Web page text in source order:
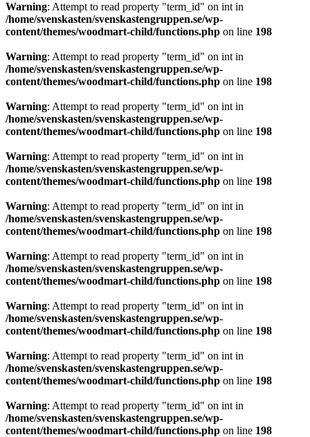
Warning: Attempt to read property "term_id" on int in
/home/svenskasten/svenskastengruppen.se/wp-
content/themes/woodmart-child/functions.php on line 198
Warning: Attempt to read property "term_id" on int in
/home/svenskasten/svenskastengruppen.se/wp-
content/themes/woodmart-child/functions.php on line 198
Warning: Attempt to read property "term_id" on int in
/home/svenskasten/svenskastengruppen.se/wp-
content/themes/woodmart-child/functions.php on line 198
Warning: Attempt to read property "term_id" on int in
/home/svenskasten/svenskastengruppen.se/wp-
content/themes/woodmart-child/functions.php on line 198
Warning: Attempt to read property "term_id" on int in
/home/svenskasten/svenskastengruppen.se/wp-
content/themes/woodmart-child/functions.php on line 198
Warning: Attempt to read property "term_id" on int in
/home/svenskasten/svenskastengruppen.se/wp-
content/themes/woodmart-child/functions.php on line 198
Warning: Attempt to read property "term_id" on int in
/home/svenskasten/svenskastengruppen.se/wp-
content/themes/woodmart-child/functions.php on line 198
Warning: Attempt to read property "term_id" on int in
/home/svenskasten/svenskastengruppen.se/wp-
content/themes/woodmart-child/functions.php on line 198
Warning: Attempt to read property "term_id" on int in
/home/svenskasten/svenskastengruppen.se/wp-
content/themes/woodmart-child/functions.php on line 198